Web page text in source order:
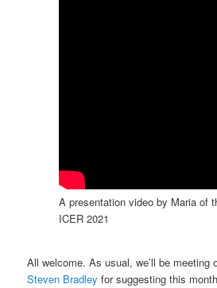
A presentation video by Maria of
ICER 2021
All welcome. As usual, we’ll be meeting
Steven Bradley for suggesting this